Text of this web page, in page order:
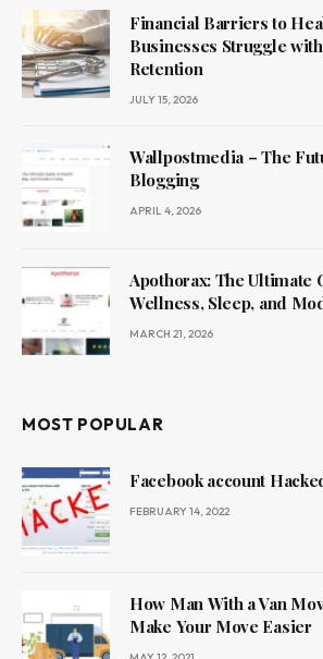
Financial Barriers to
Businesses Struggle
Retention
JULY 15, 2026
Wallpostmedia – The
Blogging
APRIL 4, 2026
Apothorax: The Ultimate
Wellness, Sleep, and
MARCH 21, 2026
MOST POPULAR
Facebook account
FEBRUARY 14, 2022
How Man With a Van
Make Your Move Easier